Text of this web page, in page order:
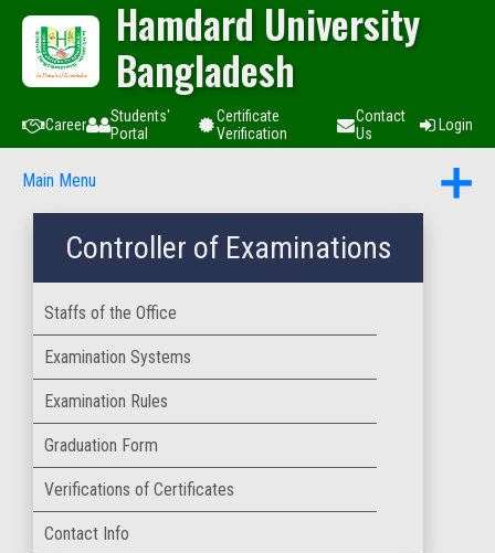
Hamdard University
Bangladesh
Career
Students'
Portal
Certificate
Verification
Contact
Us
Login
Main Menu
Controller of Examinations
Staffs of the Office
Examination Systems
Examination Rules
Graduation Form
Verifications of Certificates
Contact Info